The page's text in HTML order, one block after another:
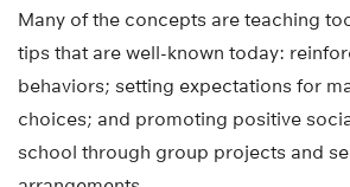
Many of the concepts are teaching
tips that are well-known today:
behaviors; setting expectations for
choices; and promoting positive
school through group projects and